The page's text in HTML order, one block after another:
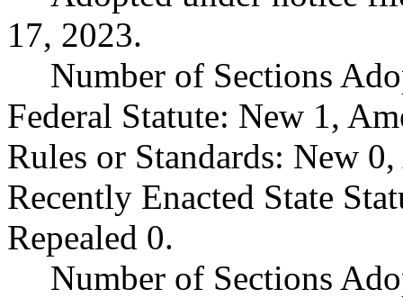
17, 2023.
Number of Sections
Federal Statute: New 1,
Rules or Standards: New
Recently Enacted State
Repealed 0.
Number of Sections